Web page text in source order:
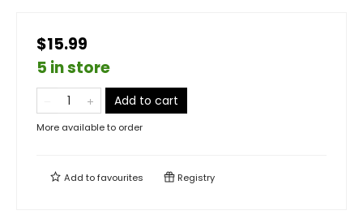
$15.99
5 in store
Add to cart
More available to order
Add tofavourites Registry